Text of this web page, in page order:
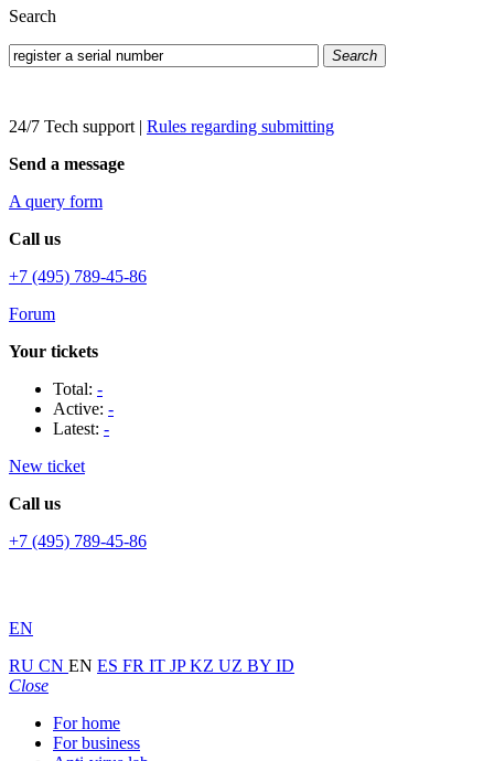
Search
Search
24/7 Tech support | Rules regarding submitting
Send a message
A query form
Call us
+7 (495) 789-45-86
Forum
Your tickets
Total: -
Active: -
Latest: -
New ticket
Call us
+7 (495) 789-45-86
EN
RU CN EN ES FR IT JPKZ UZ BY ID
Close
For home
For business